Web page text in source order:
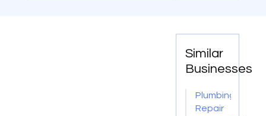
Similar
Businesses
Plumbing
Repair